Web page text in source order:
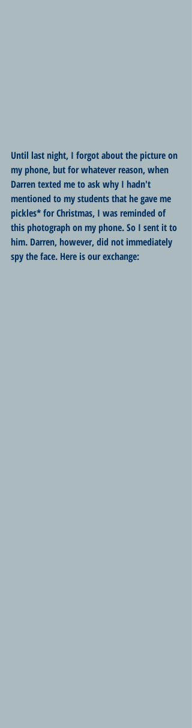
Until last night, I forgot about the picture on
my phone, but for whatever reason, when
Darren texted me to ask why I hadn't
mentioned to my students that he gave me
pickles* for Christmas, I was reminded of
this photograph on my phone. So I sent it to
him. Darren, however, did not immediately
spy the face. Here is our exchange: